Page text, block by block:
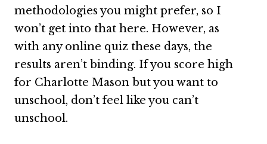
methodologies you might prefer, so I
won’t get into that here. However, as
with any online quiz these days, the
results aren’t binding. If you score high
for Charlotte Mason but you want to
unschool, don’t feel like you can’t
unschool.